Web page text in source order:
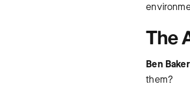
The
Ben
them?